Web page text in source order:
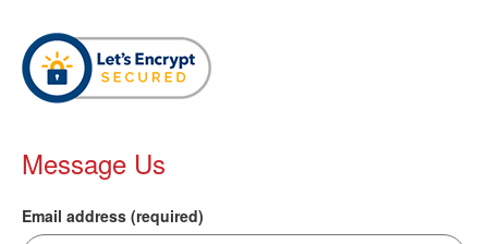
Message Us
Email address (required)